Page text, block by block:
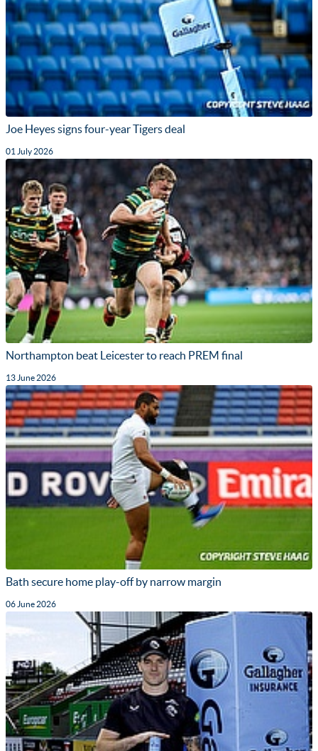
Joe Heyes signs four-year Tigers deal
01 July 2026
Northampton beat Leicester to reach PREM final
13 June 2026
Bath secure home play-off by narrow margin
06 June 2026